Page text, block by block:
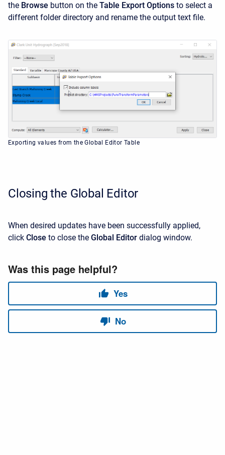
the Browse button on the Table Export Options to select a
different folder directory and rename the output text file.
Exporting values from the Global Editor Table
Closing the Global Editor
When desired updates have been successfully applied,
click Close to close the Global Editor dialog window.